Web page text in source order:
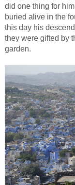
did one thing for
buried alive in the
this day his
they were gifted by
garden.